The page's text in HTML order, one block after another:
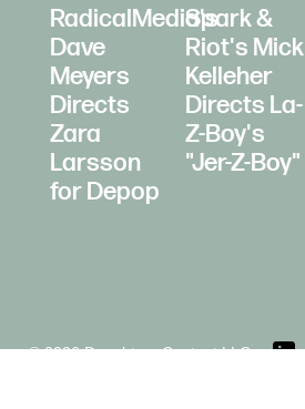
RadicalMedia's
Dave
Meyers
Directs
Zara
Larsson
for Depop
Spark &
Riot's Mick
Kelleher
Directs La-
Z-Boy's
"Jer-Z-Boy"
© 2026 Daughters Content LLC.